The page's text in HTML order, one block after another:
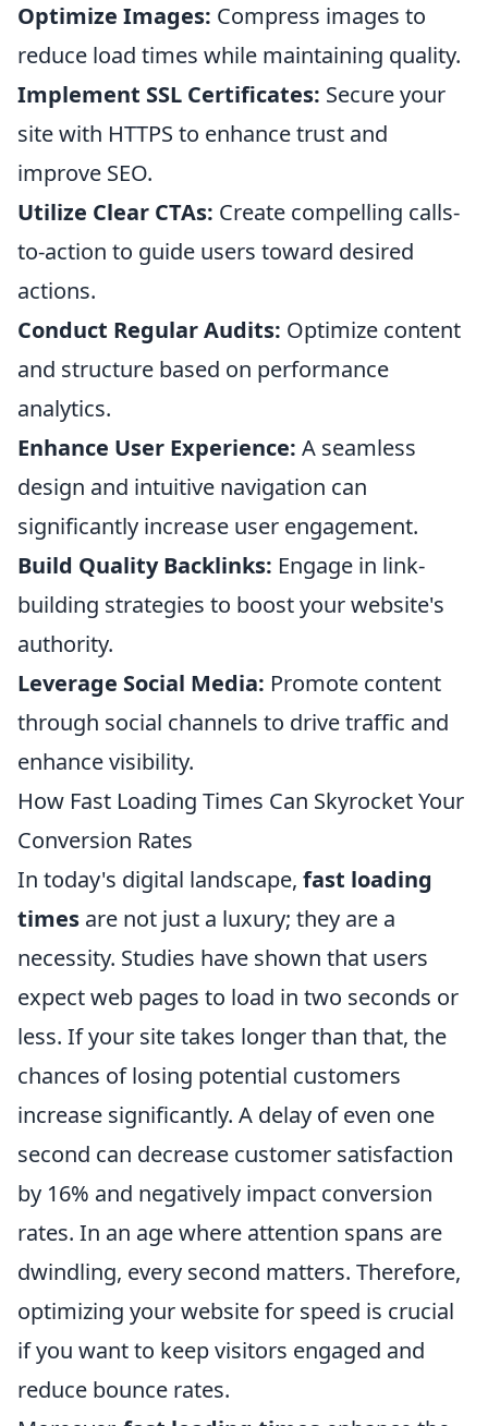
Optimize Images: Compress images to
reduce load times while maintaining quality.
Implement SSL Certificates: Secure your
site with HTTPS to enhance trust and
improve SEO.
Utilize Clear CTAs: Create compelling calls-
to-action to guide users toward desired
actions.
Conduct Regular Audits: Optimize content
and structure based on performance
analytics.
Enhance User Experience: A seamless
design and intuitive navigation can
significantly increase user engagement.
Build Quality Backlinks: Engage in link-
building strategies to boost your website's
authority.
Leverage Social Media: Promote content
through social channels to drive traffic and
enhance visibility.
How Fast Loading Times Can Skyrocket Your
Conversion Rates
In today's digital landscape, fast loading
times are not just a luxury; they are a
necessity. Studies have shown that users
expect web pages to load in two seconds or
less. If your site takes longer than that, the
chances of losing potential customers
increase significantly. A delay of even one
second can decrease customer satisfaction
by 16% and negatively impact conversion
rates. In an age where attention spans are
dwindling, every second matters. Therefore,
optimizing your website for speed is crucial
if you want to keep visitors engaged and
reduce bounce rates.